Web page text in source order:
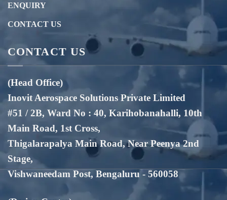
ENQUIRY
CONTACT US
CONTACT US
(Head Office)
Inovit Aerospace Solutions Private Limited
#51 / 2B, Ward No : 40, Karihobanahalli, 10th
Main Road, 1st Cross,
Thigalarapalya Main Road, Near Peenya 2nd
Stage,
Vishwaneedam Post, Bengaluru - 560058